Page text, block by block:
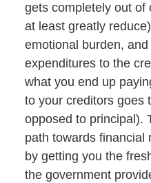
gets completely out of
at least greatly
emotional burden,
expenditures to the
what you end up
to your creditors goes
opposed to principal).
path towards financial
by getting you the
the government